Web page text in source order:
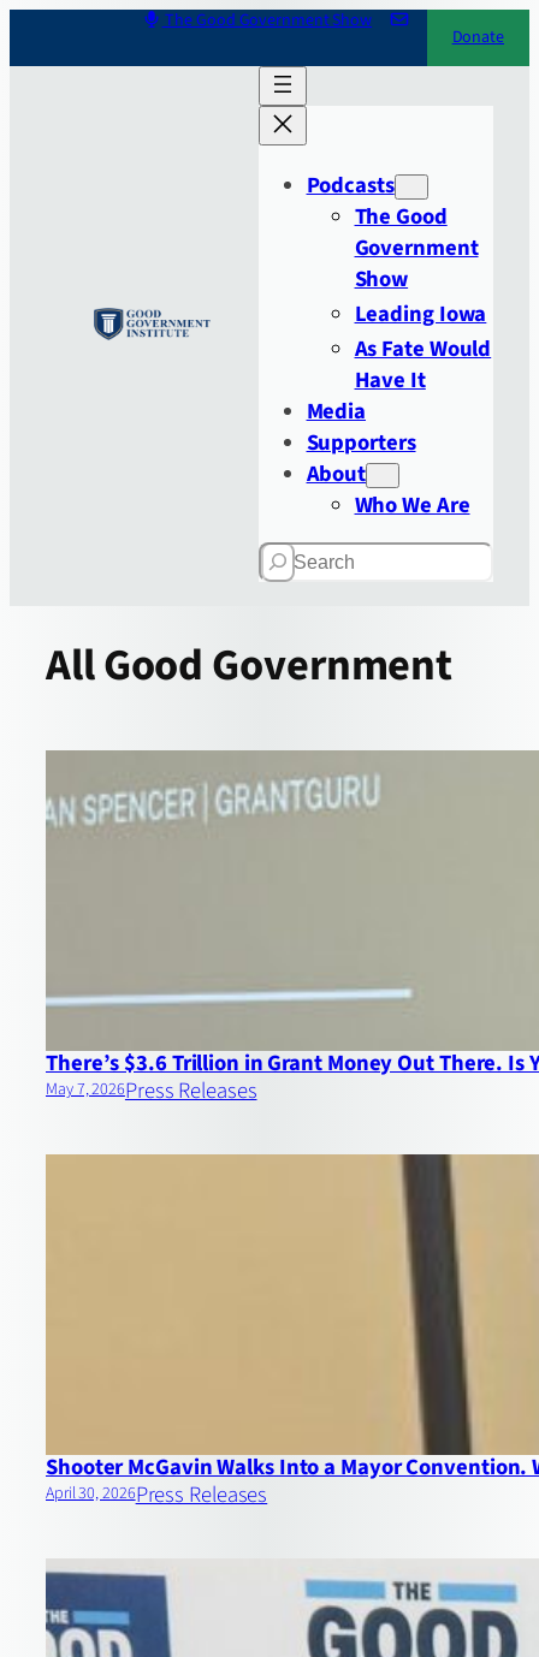
The Good Government Show
Donate
Podcasts
The Good
Government
Show
Leading Iowa
As Fate Would
Have It
Media
Supporters
About
Who We Are
Search
AllGood Government
There’s $3.6 Trillion in Grant Money Out There. Is
May 7, 2026Press Releases
Shooter McGavin Walks Into a Mayor
April 30, 2026Press Releases